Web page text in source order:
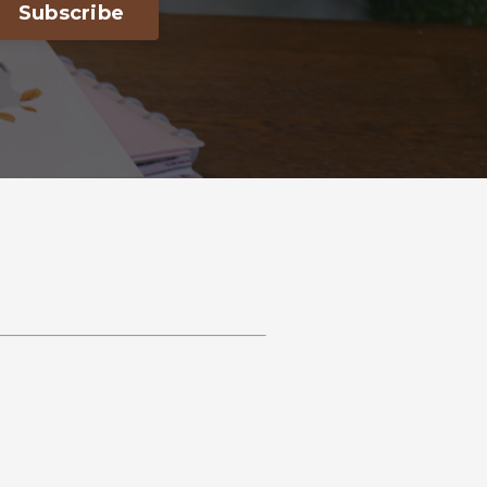
Subscribe